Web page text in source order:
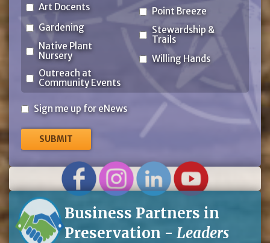
Art Docents
Gardening
Native Plant
Nursery
Outreach at
Community Events
Point Breeze
Stewardship &
Trails
Willing Hands
Sign
for
eNews
Sign me up for eNews
Business Partners in
Preservation - Leaders